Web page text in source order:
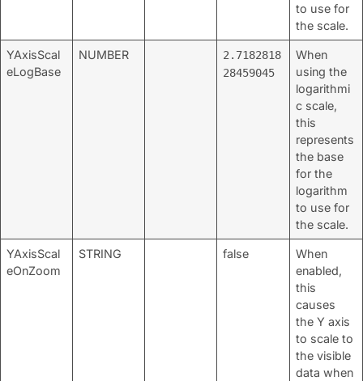
to use for
the scale.
YAxisScal
eLogBase
NUMBER
2.7182818
28459045
When
using the
logarithmi
c scale,
this
represents
the base
for the
logarithm
to use for
the scale.
YAxisScal
eOnZoom
STRING false
When
enabled,
this
causes
the Y axis
to scale to
the visible
data when